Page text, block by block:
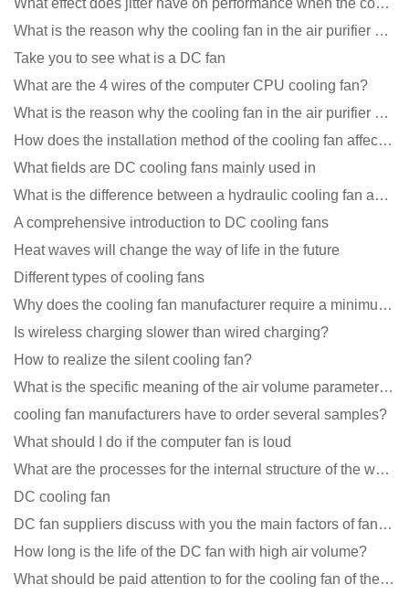
What effect does jitter have on performance when the cooling fan is running?
What is the reason why the cooling fan in the air purifier does not rotate?
Take you to see what is a DC fan
What are the 4 wires of the computer CPU cooling fan?
What is the reason why the cooling fan in the air purifier does not rotate?
How does the installation method of the cooling fan affect the service life?
What fields are DC cooling fans mainly used in
What is the difference between a hydraulic cooling fan and an oil-contained cooling fan?
A comprehensive introduction to DC cooling fans
Heat waves will change the way of life in the future
Different types of cooling fans
Why does the cooling fan manufacturer require a minimum order quantity, isn't it a standard product?
Is wireless charging slower than wired charging?
How to realize the silent cooling fan?
What is the specific meaning of the air volume parameters of the cooling fan?
cooling fan manufacturers have to order several samples?
What should I do if the computer fan is loud
What are the processes for the internal structure of the waterproof fan?
DC cooling fan
DC fan suppliers discuss with you the main factors of fan cooling
How long is the life of the DC fan with high air volume?
What should be paid attention to for the cooling fan of the new energy charging pile?